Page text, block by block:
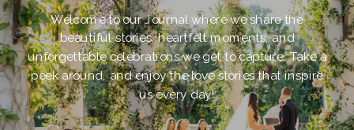
Welcome to our Journal where we share the
beautiful stories, heartfelt moments, and
unforgettable celebrations we get to capture. Take a
peek around, and enjoy the love stories that inspire
us every day!